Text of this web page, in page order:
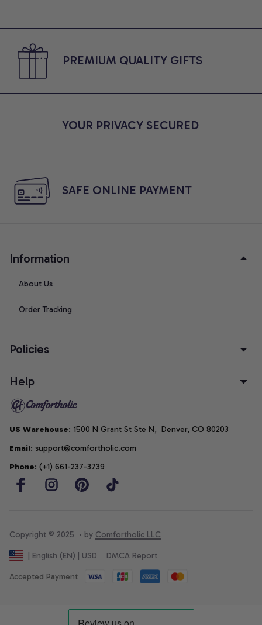
PREMIUM QUALITY GIFTS
YOUR PRIVACY SECURED
SAFE ONLINE PAYMENT
Information
About Us
Order Tracking
Policies
Help
US Warehouse: 1500 N Grant St Ste N,  Denver, CO 80203
Email: support@comfortholic.com
Phone: (+1) 661-237-3739
Copyright © 2025  • by Comfortholic LLC
| English (EN) | USD DMCA Report
Accepted Payment